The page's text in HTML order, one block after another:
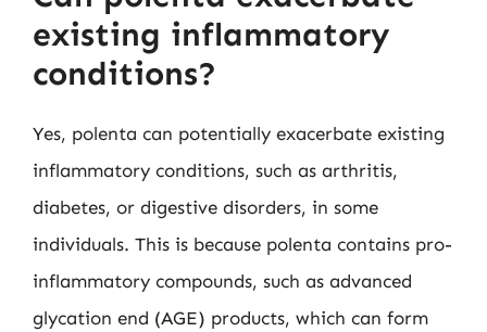
existing inflammatory
conditions?
Yes, polenta can potentially exacerbate existing
inflammatory conditions, such as arthritis,
diabetes, or digestive disorders, in some
individuals. This is because polenta contains pro-
inflammatory compounds, such as advanced
glycation end (AGE) products, which can form